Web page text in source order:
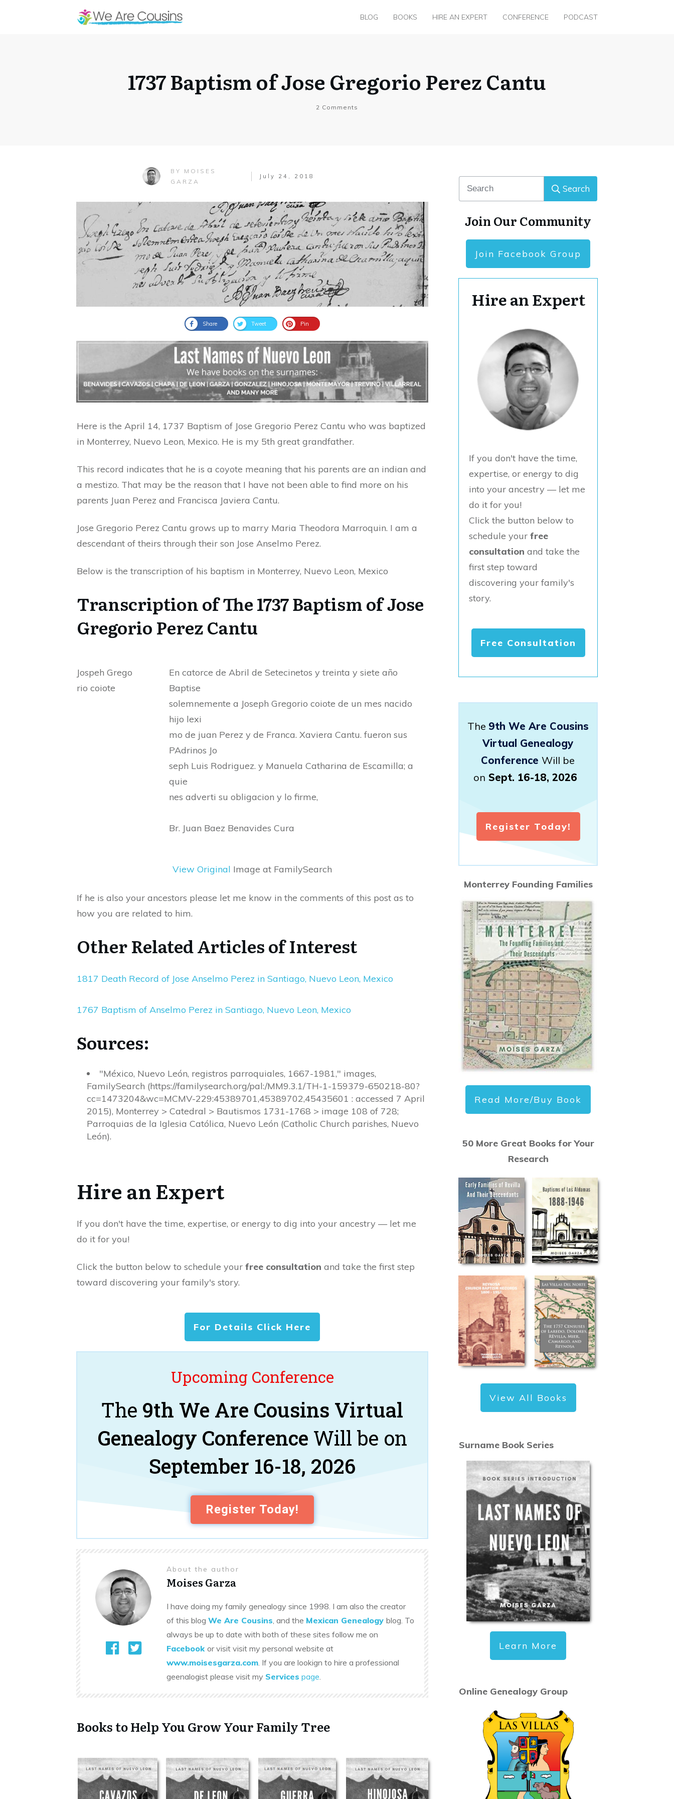
BLOG BOOKS HIRE AN EXPERT CONFERENCE PODCAST
1737 Baptism of Jose Gregorio Perez Cantu
2 Comments
BY MOISES
GARZA
July 24, 2018
Share Tweet Pin
Here is the April 14, 1737 Baptism of Jose Gregorio Perez Cantu who was baptized
in Monterrey, Nuevo Leon, Mexico. He is my 5th great grandfather.
This record indicates that he is a coyote meaning that his parents are an indian and
a mestizo. That may be the reason that I have not been able to find more on his
parents Juan Perez and Francisca Javiera Cantu.
Jose Gregorio Perez Cantu grows up to marry Maria Theodora Marroquin. I am a
descendant of theirs through their son Jose Anselmo Perez.
Below is the transcription of his baptism in Monterrey, Nuevo Leon, Mexico
Transcription of The 1737 Baptism of Jose
Gregorio Perez Cantu
Jospeh Grego
rio coiote
En catorce de Abril de Setecinetos y treinta y siete año
Baptise
solemnemente a Joseph Gregorio coiote de un mes nacido
hijo lexi
mo de juan Perez y de Franca. Xaviera Cantu. fueron sus
PAdrinos Jo
seph Luis Rodriguez. y Manuela Catharina de Escamilla; a
quie
nes adverti su obligacion y lo firme,
Br. Juan Baez Benavides Cura
View Original Image at FamilySearch
If he is also your ancestors please let me know in the comments of this post as to
how you are related to him.
Other Related Articles of Interest
1817 Death Record of Jose Anselmo Perez in Santiago, Nuevo Leon, Mexico
1767 Baptism of Anselmo Perez in Santiago, Nuevo Leon, Mexico
Sources:
"México, Nuevo León, registros parroquiales, 1667-1981," images,
FamilySearch (https://familysearch.org/pal:/MM9.3.1/TH-1-159379-650218-80?
cc=1473204&wc=MCMV-229:45389701,45389702,45435601 : accessed 7 April
2015), Monterrey > Catedral > Bautismos 1731-1768 > image 108 of 728;
Parroquias de la Iglesia Católica, Nuevo León (Catholic Church parishes, Nuevo
León).
Hire an Expert
If you don't have the time, expertise, or energy to dig into your ancestry — let me
do it for you!
Click the button below to schedule your free consultation and take the first step
toward discovering your family's story.
For Details Click Here
Upcoming Conference
The 9th We Are Cousins Virtual
Genealogy Conference Will be on
September 16-18, 2026
Register Today!
About the author
Moises Garza
I have doing my family genealogy since 1998. I am also the creator
of this blog We Are Cousins , and the Mexican Genealogy blog. To
always be up to date with both of these sites follow me on
Facebook or visit visit my personal website at
www.moisesgarza.com . If you are lookign to hire a professional
geenalogist please visit my Services page
Books to Help You Grow Your Family Tree
Search
Join Our Community
Join Facebook Group
Hire an Expert
If you don't have the time,
expertise, or energy to dig
into your ancestry — let me
do it for you!
Click the button below to
schedule your free
consultation and take the
first step toward
discovering your family's
story.
Free Consultation
The 9th We Are Cousins
Virtual Genealogy
Conference Will be
on Sept. 16-18, 2026
Register Today!
Monterrey Founding Families
Read More/Buy Book
50 More Great Books for Your
Research
View All Books
Surname Book Series
Learn More
Online Genealogy Group